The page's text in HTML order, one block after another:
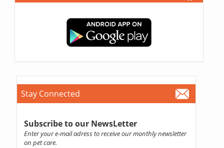
Stay Connected
Subscribe to our NewsLetter
Enter your e-mail adress to receive our monthly newsletter
on pet care.